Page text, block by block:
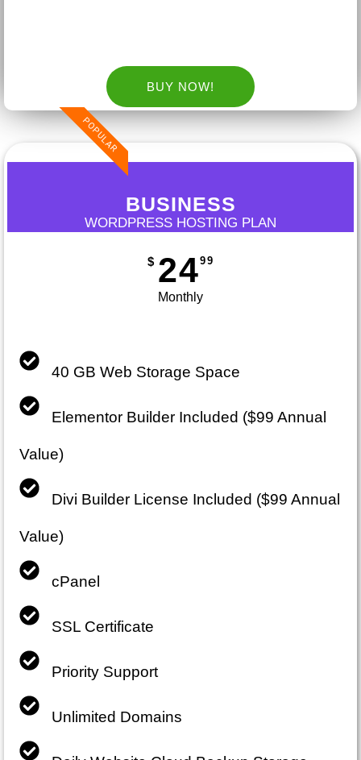
BUY NOW!
POPULAR
BUSINESS
WORDPRESS HOSTING PLAN
$ 2499
Monthly
40 GB Web Storage Space
Elementor Builder Included ($99 Annual
Value)
Divi Builder License Included ($99 Annual
Value)
cPanel
SSL Certificate
Priority Support
Unlimited Domains